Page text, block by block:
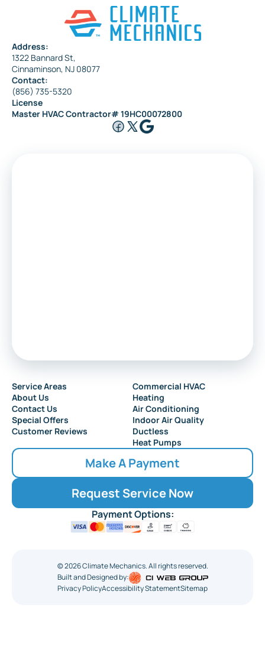
Address:
1322 Bannard St,
Cinnaminson, NJ 08077
Contact:
(856) 735-5320
License
Master HVAC Contractor# 19HC00072800
Service Areas
About Us
Contact Us
Special Offers
Customer Reviews
Commercial HVAC
Heating
Air Conditioning
Indoor Air Quality
Ductless
Heat Pumps
Make A Payment
Request Service Now
Payment Options:
©2026Climate Mechanics. All rights reserved.
Built and Designed by:
Privacy PolicyAccessibility StatementSitemap